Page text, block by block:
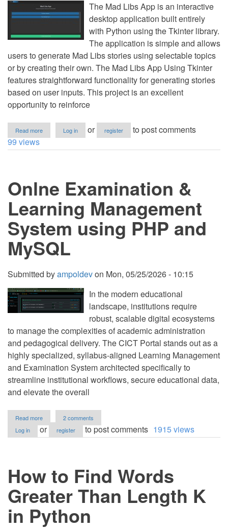
The Mad Libs App is an interactive
desktop application built entirely
with Python using the Tkinter library.
The application is simple and allows
users to generate Mad Libs stories using selectable topics
or by creating their own. The Mad Libs App Using Tkinter
features straightforward functionality for generating stories
based on user inputs. This project is an excellent
opportunity to reinforce
Read more
Mad
Python
with
Source
Code
Log in or register
to post comments
99 views
Onlne Examination &
Learning Management
System using PHP and
MySQL
Submitted byampoldevon Mon, 05/25/2026 - 10:15
In the modern educational
landscape, institutions require
robust, scalable digital ecosystems
to manage the complexities of academic administration
and pedagogical delivery. The CICT Portal stands out as a
highly specialized, syllabus-aligned Learning Management
and Examination System architected specifically to
streamline institutional workflows, secure educational data,
and elevate the overall
Read more
Onlne
Examination
using
PHP
and
MySQL
2 comments
Log in
or register to post comments 1915 views
How to Find Words
Greater Than Length K
in Python